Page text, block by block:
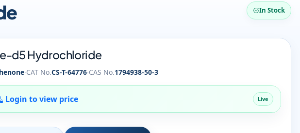
In Stock
d5 Hydrochloride
·CAT No.CS-T-64776·CAS No.1794938-50-3
Login to view price Live